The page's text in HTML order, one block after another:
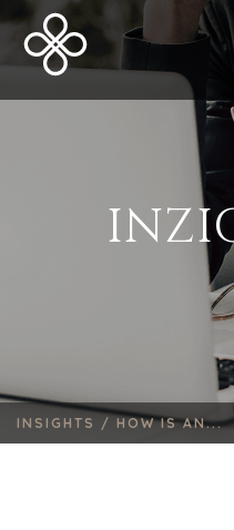
INSIGHTS / HOW IS AN...